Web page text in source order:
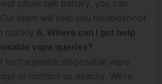
pillow talk battery, you can
team will help you troubleshoot
quickly. 6. Where can I get help
vape queries?
rechargeable disposable vape
or contact us directly. We’re